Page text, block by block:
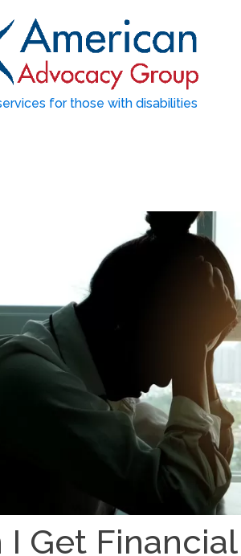
for those with disabilities
I Get